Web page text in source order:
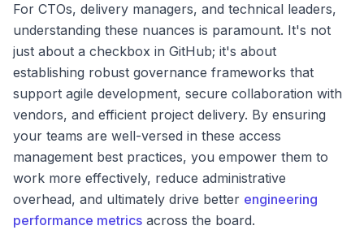
For CTOs, delivery managers, and technical leaders,
understanding these nuances is paramount. It's not
just about a checkbox in GitHub; it's about
establishing robust governance frameworks that
support agile development, secure collaboration with
vendors, and efficient project delivery. By ensuring
your teams are well-versed in these access
management best practices, you empower them to
work more effectively, reduce administrative
overhead, and ultimately drive better engineering
performance metrics across the board.